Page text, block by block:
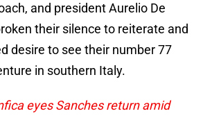
and president Aurelio De
their silence to reiterate and
desire to see their number 77
in southern Italy.
eyes Sanches return amid